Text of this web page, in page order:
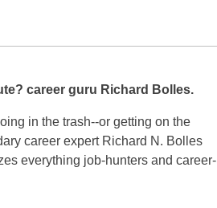
career guru Richard Bolles.
in the trash--or getting on the
career expert Richard N. Bolles
everything job-hunters and career-